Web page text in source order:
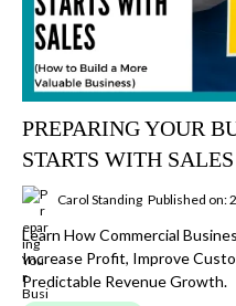
PREPARING YOUR
STARTS WITH SALES
Carol Standing Published on:
Learn How Commercial
Increase Profit, Improve
Predictable Revenue Growth.